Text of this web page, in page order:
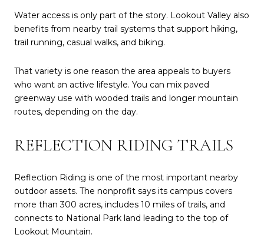
Water access is only part of the story. Lookout Valley also
benefits from nearby trail systems that support hiking,
trail running, casual walks, and biking.
That variety is one reason the area appeals to buyers
who want an active lifestyle. You can mix paved
greenway use with wooded trails and longer mountain
routes, depending on the day.
REFLECTION RIDING TRAILS
Reflection Riding is one of the most important nearby
outdoor assets. The nonprofit says its campus covers
more than 300 acres, includes 10 miles of trails, and
connects to National Park land leading to the top of
Lookout Mountain.